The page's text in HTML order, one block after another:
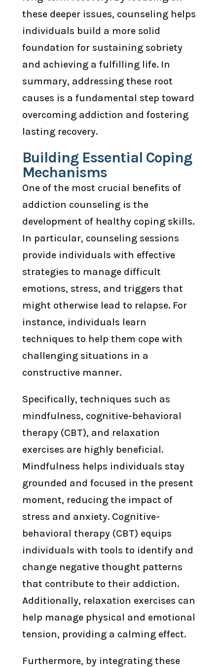
these deeper issues, counseling helps
individuals build a more solid
foundation for sustaining sobriety
and achieving a fulfilling life. In
summary, addressing these root
causes is a fundamental step toward
overcoming addiction and fostering
lasting recovery.
Building Essential Coping
Mechanisms
One of the most crucial benefits of
addiction counseling is the
development of healthy coping skills.
In particular, counseling sessions
provide individuals with effective
strategies to manage difficult
emotions, stress, and triggers that
might otherwise lead to relapse. For
instance, individuals learn
techniques to help them cope with
challenging situations in a
constructive manner.
Specifically, techniques such as
mindfulness, cognitive-behavioral
therapy (CBT), and relaxation
exercises are highly beneficial.
Mindfulness helps individuals stay
grounded and focused in the present
moment, reducing the impact of
stress and anxiety. Cognitive-
behavioral therapy (CBT) equips
individuals with tools to identify and
change negative thought patterns
that contribute to their addiction.
Additionally, relaxation exercises can
help manage physical and emotional
tension, providing a calming effect.
Furthermore, by integrating these